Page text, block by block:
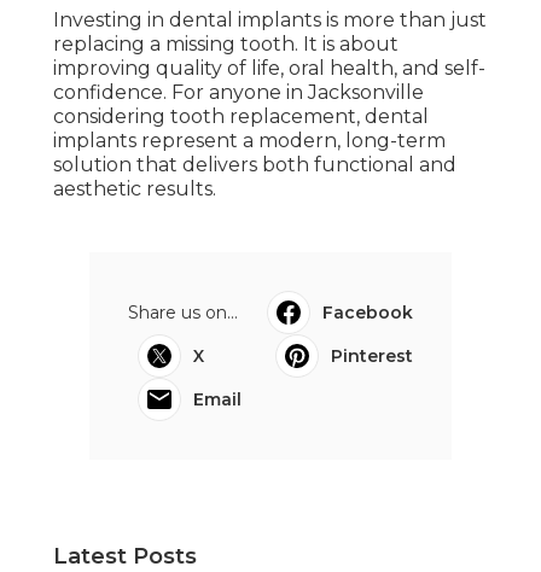
Investing in dental implants is more than just
replacing a missing tooth. It is about
improving quality of life, oral health, and self-
confidence. For anyone in Jacksonville
considering tooth replacement, dental
implants represent a modern, long-term
solution that delivers both functional and
aesthetic results.
Share us on...
Facebook
X
Pinterest
Email
Latest Posts